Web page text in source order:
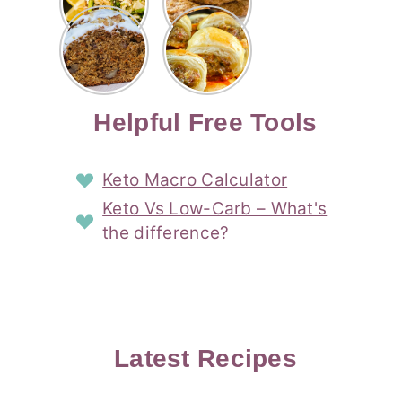
Cocktail
Story
Story
Risotto
Recipe
with
Lemon
Story
Cookies
Pipped
with
Coconut
Cream
Filling
Carrot
Cake Loaf
Recipe
with
Cream
Frosting
Story
Easy
Sausage
Rolls
Recipe
with Puff
Story
Helpful Free Tools
Keto Macro Calculator
Keto Vs Low-Carb – What's
the difference?
Latest Recipes